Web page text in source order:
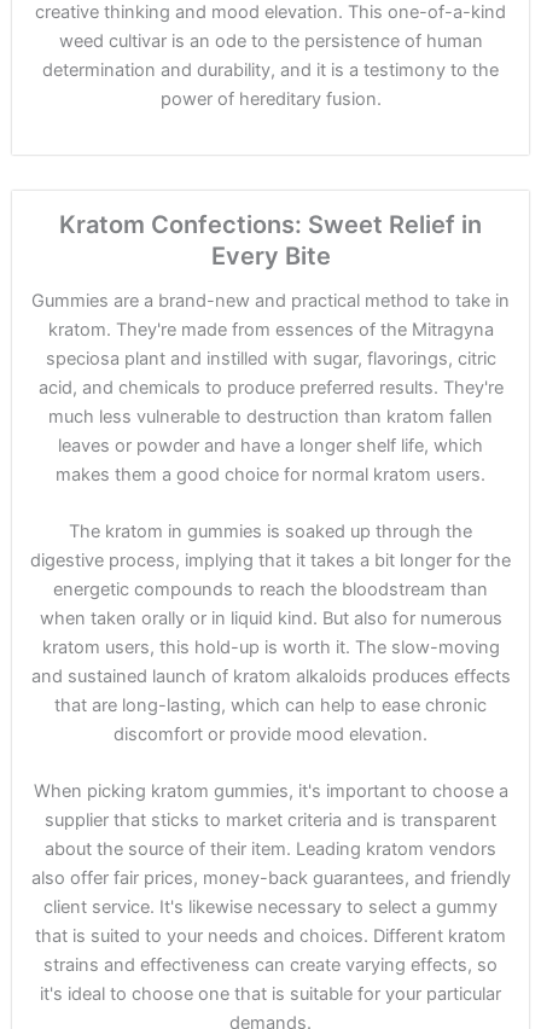
creative thinking and mood elevation. This one-of-a-kind
weed cultivar is an ode to the persistence of human
determination and durability, and it is a testimony to the
power of hereditary fusion.
Kratom Confections: Sweet Relief in
Every Bite
Gummies are a brand-new and practical method to take in
kratom. They're made from essences of the Mitragyna
speciosa plant and instilled with sugar, flavorings, citric
acid, and chemicals to produce preferred results. They're
much less vulnerable to destruction than kratom fallen
leaves or powder and have a longer shelf life, which
makes them a good choice for normal kratom users.
The kratom in gummies is soaked up through the
digestive process, implying that it takes a bit longer for the
energetic compounds to reach the bloodstream than
when taken orally or in liquid kind. But also for numerous
kratom users, this hold-up is worth it. The slow-moving
and sustained launch of kratom alkaloids produces effects
that are long-lasting, which can help to ease chronic
discomfort or provide mood elevation.
When picking kratom gummies, it's important to choose a
supplier that sticks to market criteria and is transparent
about the source of their item. Leading kratom vendors
also offer fair prices, money-back guarantees, and friendly
client service. It's likewise necessary to select a gummy
that is suited to your needs and choices. Different kratom
strains and effectiveness can create varying effects, so
it's ideal to choose one that is suitable for your particular
demands.